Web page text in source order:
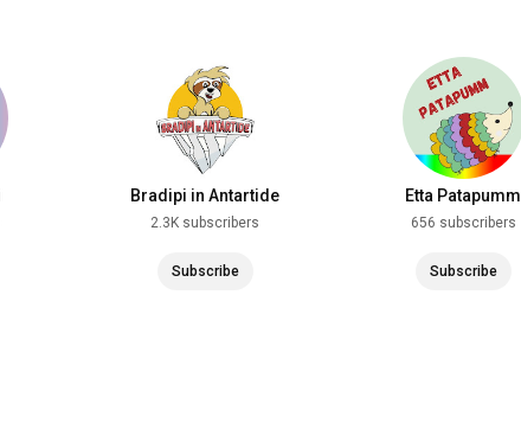
Bradipi in Antartide
2.3K subscribers
Subscribe
Etta Patapumm
656 subscribers
Subscribe